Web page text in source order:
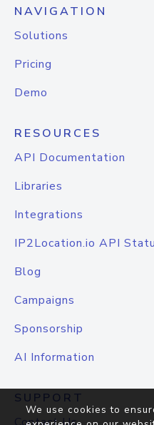
NAVIGATION
Solutions
Pricing
Demo
RESOURCES
API Documentation
Libraries
Integrations
IP2Location.io API
Blog
Campaigns
Sponsorship
AI Information
SUPPORT
We use cookies to